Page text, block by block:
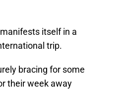
itself in a
trip.
bracing for some
their week away